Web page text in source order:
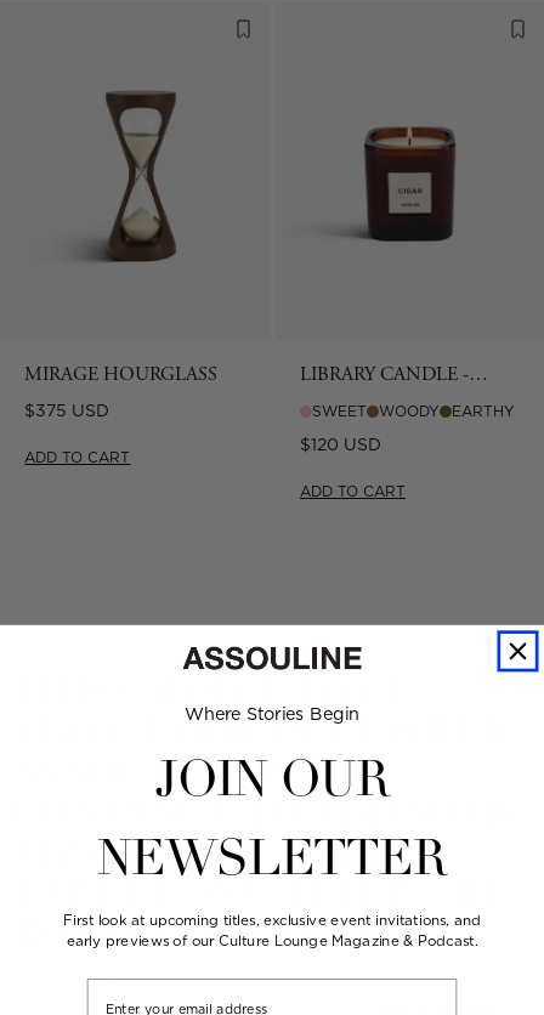
MIRAGE HOURGLASS
Regular
$375 USD
ADD TO CART
LIBRARY CANDLE -
SWEET WOODY EARTHY
Regular
$120 USD
ADD TO CART
FROM BOOK PUBLISHER
ASSOULINE WILL
CONTINUE TO ADD SOME
FIZZ TO ANY COFFEE
TABLE LONG AFTER THE
BOTTLE IS EMPTY.
— Fashion Beans UK
Where Stories Begin
JOIN OUR
NEWSLETTER
First look at upcoming titles, exclusive event invitations, and
early previews of our Culture Lounge Magazine & Podcast.